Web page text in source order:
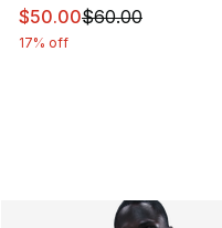
This item is on sale.
$50.00$60.00
17% off